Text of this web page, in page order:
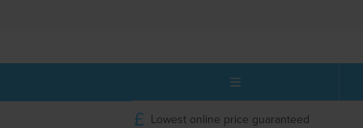
Lowest online price guaranteed